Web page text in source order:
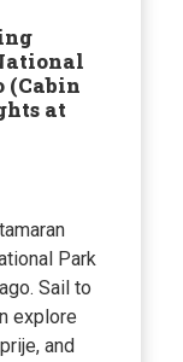
(Cabin
at
Park
Sail to
explore
and